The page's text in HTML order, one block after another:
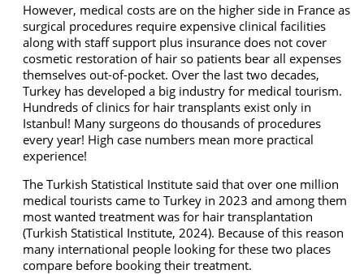
However, medical costs are on the higher side in France as
surgical procedures require expensive clinical facilities
along with staff support plus insurance does not cover
cosmetic restoration of hair so patients bear all expenses
themselves out-of-pocket. Over the last two decades,
Turkey has developed a big industry for medical tourism.
Hundreds of clinics for hair transplants exist only in
Istanbul! Many surgeons do thousands of procedures
every year! High case numbers mean more practical
experience!
The Turkish Statistical Institute said that over one million
medical tourists came to Turkey in 2023 and among them
most wanted treatment was for hair transplantation
(Turkish Statistical Institute, 2024). Because of this reason
many international people looking for these two places
compare before booking their treatment.